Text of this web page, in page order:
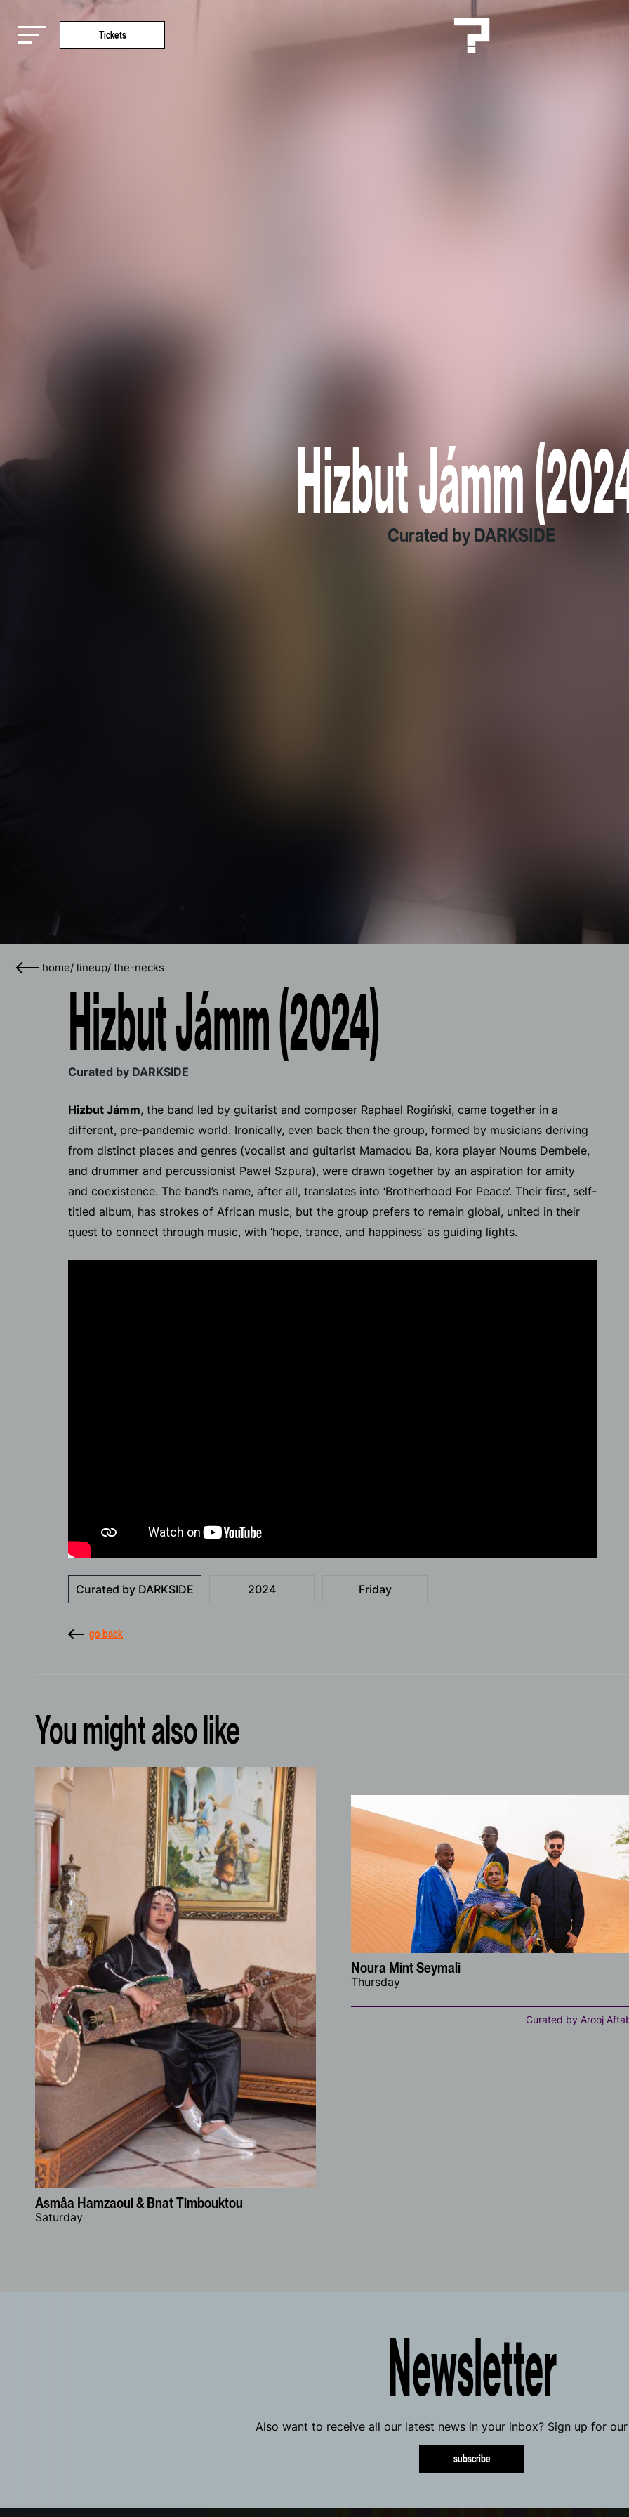
Tickets
Hizbut Jámm
Curated by DARKSIDE
home/ lineup/ the-necks
Hizbut Jámm (2024)
Curated by DARKSIDE
Hizbut Jámm, the band led by guitarist and composer Raphael Rogiński, came together in a
different, pre-pandemic world. Ironically, even back then the group, formed by musicians deriving
from distinct places and genres (vocalist and guitarist Mamadou Ba, kora player Noums Dembele,
and drummer and percussionist Paweł Szpura), were drawn together by an aspiration for amity
and coexistence. The band’s name, after all, translates into ‘Brotherhood For Peace’. Their first, self-
titled album, has strokes of African music, but the group prefers to remain global, united in their
quest to connect through music, with ‘hope, trance, and happiness’ as guiding lights.
Curated by DARKSIDE 2024 Friday
go back
You might also like
Asmâa Hamzaoui & Bnat Timbouktou
Saturday
Noura Mint Seymali
Thursday
Curated by Arooj
Newsletter
Also want to receive all our latest news in your inbox? Sign up for
subscribe